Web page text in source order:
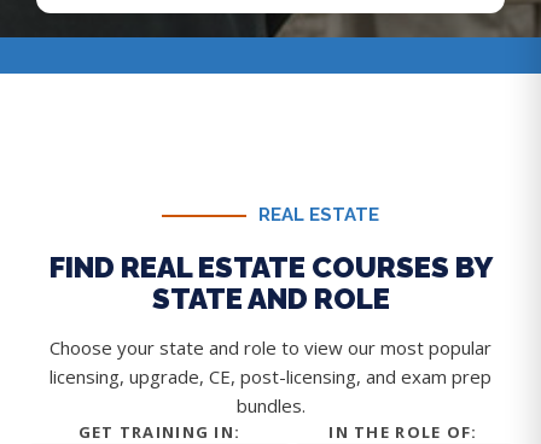
REAL ESTATE
FIND REAL ESTATE COURSES BY
STATE AND ROLE
Choose your state and role to view our most popular
licensing, upgrade, CE, post-licensing, and exam prep
bundles.
GET TRAINING IN: IN THE ROLE OF: